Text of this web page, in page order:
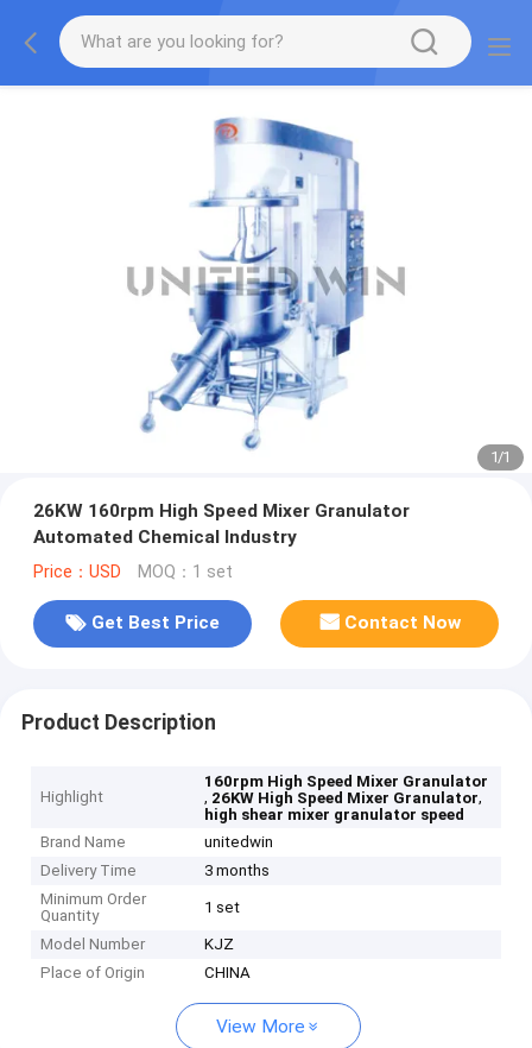
1/1
26KW 160rpm High Speed Mixer Granulator
Automated Chemical Industry
Price：USD MOQ：1 set
Get Best Price Contact Now
Product Description
Highlight
160rpm High Speed Mixer Granulator
, 26KW High Speed Mixer Granulator,
high shear mixer granulator speed
Brand Name
unitedwin
Delivery Time
3 months
Minimum Order
Quantity
1 set
Model Number
KJZ
Place of Origin
CHINA
View More